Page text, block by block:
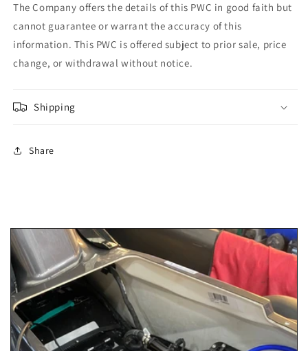
The Company offers the details of this PWC in good faith but
cannot guarantee or warrant the accuracy of this
information. This PWC is offered subject to prior sale, price
change, or withdrawal without notice.
Shipping
Share